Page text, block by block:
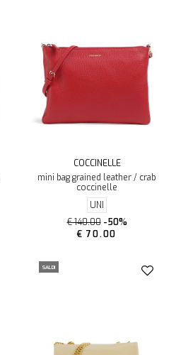
COCCINELLE
mini bag grained leather / crab
coccinelle
UNI
€ 140.00 -50%
€ 70.00
SALDI